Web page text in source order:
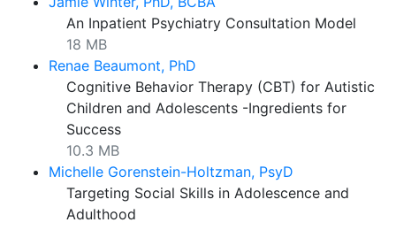
An Inpatient Psychiatry Consultation Model
18 MB
Renae Beaumont, PhD
Cognitive Behavior Therapy (CBT) for Autistic
Children and Adolescents -Ingredients for
Success
10.3 MB
Michelle Gorenstein-Holtzman, PsyD
Targeting Social Skills in Adolescence and
Adulthood